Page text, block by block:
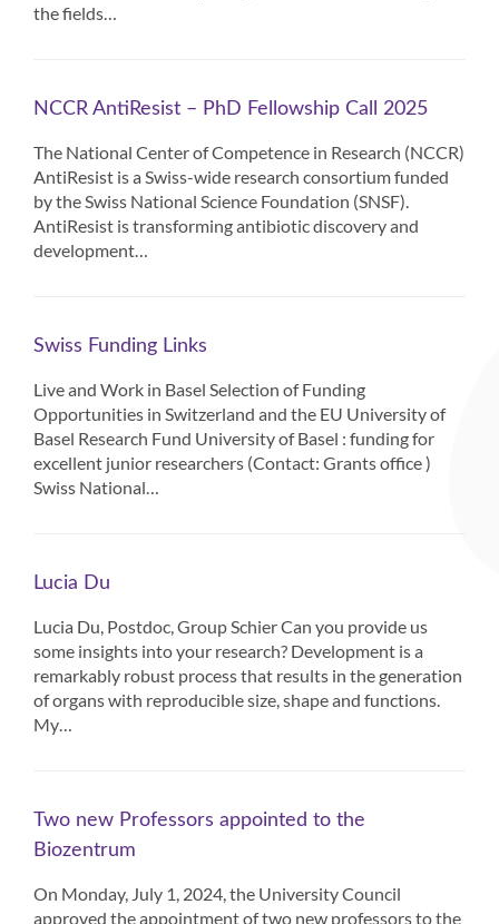
the fields…
NCCR AntiResist – PhD Fellowship Call 2025
The National Center of Competence in Research (NCCR)
AntiResist is a Swiss-wide research consortium funded
by the Swiss National Science Foundation (SNSF).
AntiResist is transforming antibiotic discovery and
development…
Swiss Funding Links
Live and Work in Basel Selection of Funding
Opportunities in Switzerland and the EU University of
Basel Research Fund University of Basel : funding for
excellent junior researchers (Contact: Grants office )
Swiss National…
Lucia Du
Lucia Du, Postdoc, Group Schier Can you provide us
some insights into your research? Development is a
remarkably robust process that results in the generation
of organs with reproducible size, shape and functions.
My…
Two new Professors appointed to the
Biozentrum
On Monday, July 1, 2024, the University Council
approved the appointment of two new professors to the